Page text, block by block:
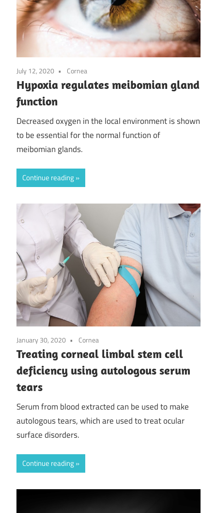
July 12, 2020 Cornea
Hypoxia regulates meibomian gland
function
Decreased oxygen in the local environment is shown
to be essential for the normal function of
meibomian glands.
Continue reading
January 30, 2020 Cornea
Treating corneal limbal stem cell
deficiency using autologous serum
tears
Serum from blood extracted can be used to make
autologous tears, which are used to treat ocular
surface disorders.
Continue reading